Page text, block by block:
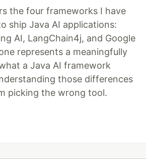
the four frameworks I have
ship Java AI applications:
AI, LangChain4j, and Google
represents a meaningfully
a Java AI framework
those differences
picking the wrong tool.